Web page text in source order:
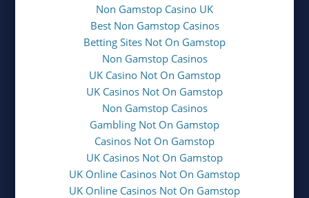
Non Gamstop Casino UK
Best Non Gamstop Casinos
Betting Sites Not On Gamstop
Non Gamstop Casinos
UK Casino Not On Gamstop
UK Casinos Not On Gamstop
Non Gamstop Casinos
Gambling Not On Gamstop
Casinos Not On Gamstop
UK Casinos Not On Gamstop
UK Online Casinos Not On Gamstop
UK Online Casinos Not On Gamstop